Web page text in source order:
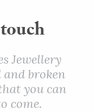
HEALTH
&
BEAUTY
Jewellery
broken
you can
come.